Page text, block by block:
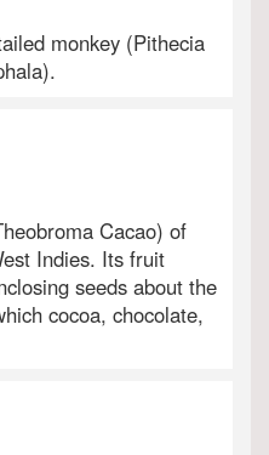
monkey (Pithecia
Cacao) of
Indies. Its fruit
seeds about the
cocoa, chocolate,